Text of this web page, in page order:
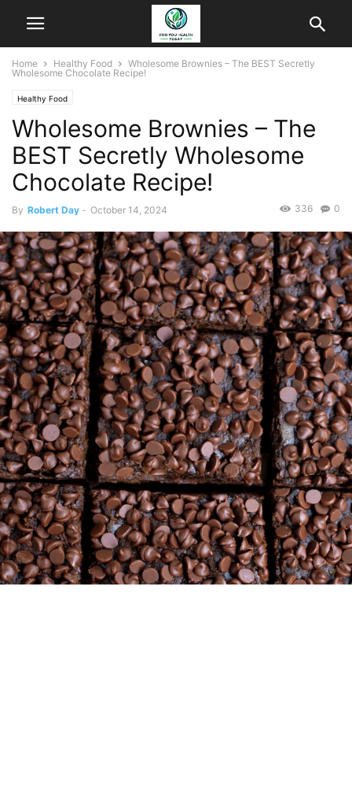
Home Healthy Food
Wholesome Brownies – The BEST Secretly
Wholesome Chocolate Recipe!
Healthy Food
Wholesome Brownies – The
BEST Secretly Wholesome
Chocolate Recipe!
By Robert Day - October 14, 2024 0
336